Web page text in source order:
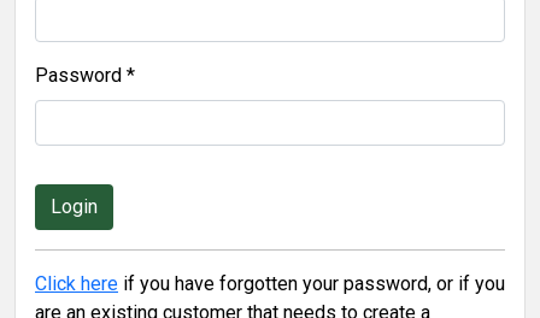
Password *
Click here if you have forgotten your password, or if you
are an existing customer that needs to create a